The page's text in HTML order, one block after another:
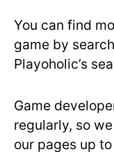
You can find
game by
Playoholic’s
Game
regularly, so
our pages up